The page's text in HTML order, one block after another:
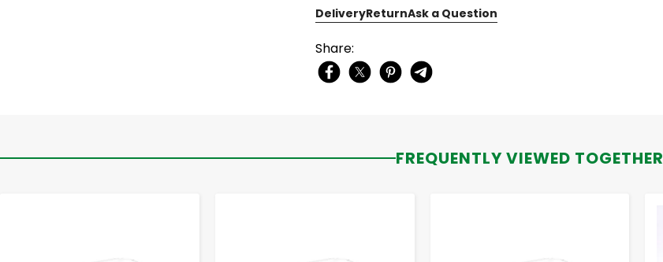
DeliveryReturnAsk a Question
Share:
FREQUENTLY VIEWED TOGETHER